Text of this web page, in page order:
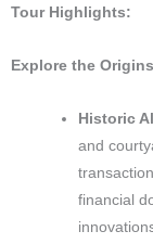
Tour Highlights:
Explore the
Historic
and
financial